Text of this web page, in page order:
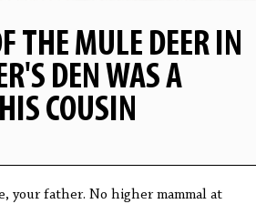
THE MULE DEER IN
DEN WAS A
COUSIN
your father. No higher mammal at